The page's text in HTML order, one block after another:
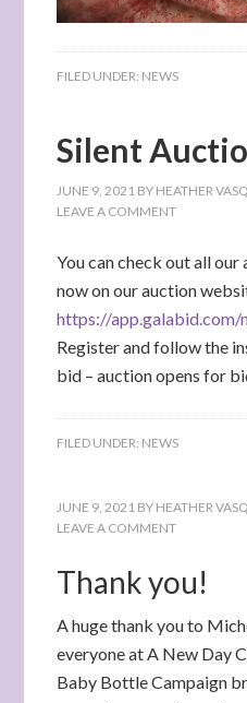
FILED UNDER: NEWS
Silent
JUNE 9, 2021 BY HEATHER
LEAVE A COMMENT
You can check out all
now on our auction
https://app.galabid.com/
Register and follow the
bid – auction opens for
FILED UNDER: NEWS
JUNE 9, 2021 BY HEATHER
LEAVE A COMMENT
Thank you!
A huge thank you to
everyone at A New Day
Baby Bottle Campaign